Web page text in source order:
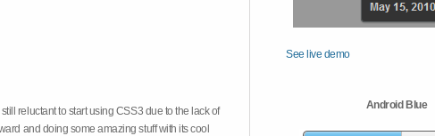
reluctant to start using CSS3 due to the lack of
and doing some amazing stuff with its cool
See live demo
Android Blue